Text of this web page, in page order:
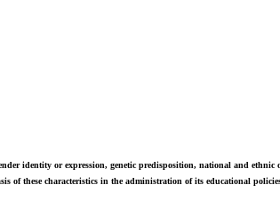
identity or expression, genetic predisposition, national and
of these characteristics in the administration of its educational